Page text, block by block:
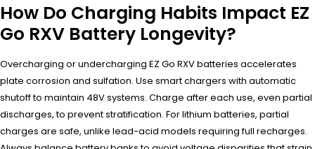
How Do Charging Habits Impact EZ
Go RXV Battery Longevity?
Overcharging or undercharging EZ Go RXV batteries accelerates
plate corrosion and sulfation. Use smart chargers with automatic
shutoff to maintain 48V systems. Charge after each use, even partial
discharges, to prevent stratification. For lithium batteries, partial
charges are safe, unlike lead-acid models requiring full recharges.